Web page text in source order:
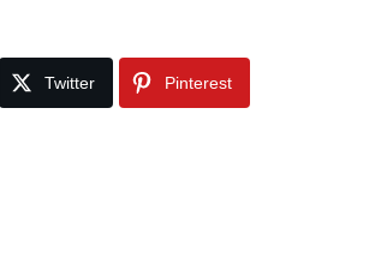
Twitter Pinterest